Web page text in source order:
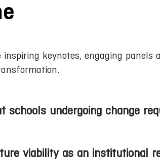
keynotes, engaging
schools undergoing change
viability as an institutional